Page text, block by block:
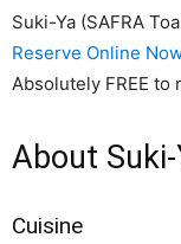
Suki-Ya (SAFRA
Reserve Online
Absolutely FREE to
About Suki-
Cuisine